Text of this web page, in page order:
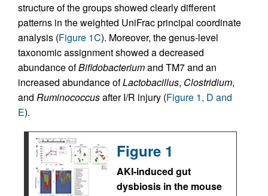
structure of the groups showed clearly different
patterns in the weighted UniFrac principal coordinate
analysis (Figure 1C). Moreover, the genus-level
taxonomic assignment showed a decreased
abundance ofBifidobacteriumand TM7 and an
increased abundance ofLactobacillus, Clostridium,
and Ruminococcusafter I/R injury (Figure 1, D and
E).
Figure 1
AKI-induced gut
dysbiosis in the mouse